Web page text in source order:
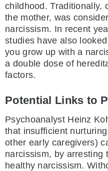
childhood. Traditionally,
the mother, was
narcissism. In recent
studies have also
you grow up with a
a double dose of
factors.
Potential Links to
Psychoanalyst Heinz
that insufficient
other early caregivers)
narcissism, by arresting
healthy narcissism.